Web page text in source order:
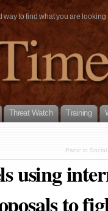
to find what you are
Threat Watch Training
Panic in
using
to